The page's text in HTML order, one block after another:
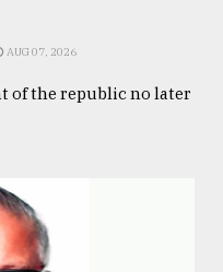
AUG 07, 2026
of the republic no later